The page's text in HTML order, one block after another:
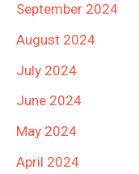
September 2024
August 2024
July 2024
June 2024
May 2024
April 2024